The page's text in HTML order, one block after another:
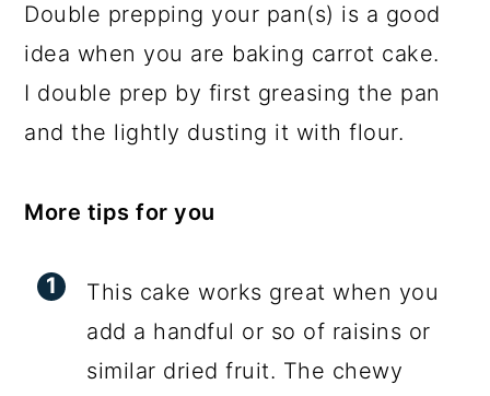
Double prepping your pan(s) is a good
idea when you are baking carrot cake.
I double prep by first greasing the pan
and the lightly dusting it with flour.
More tips for you
This cake works great when you
add a handful or so of raisins or
similar dried fruit. The chewy